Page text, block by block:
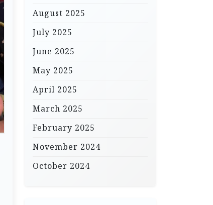
August 2025
July 2025
June 2025
May 2025
April 2025
March 2025
February 2025
November 2024
October 2024